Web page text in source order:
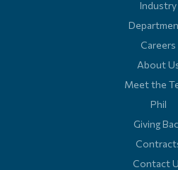
Industry
Careers
About
Meet the
Phil
Giving
Contact